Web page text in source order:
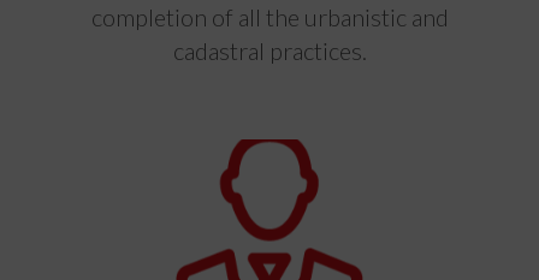
completion of all the urbanistic and
cadastral practices.